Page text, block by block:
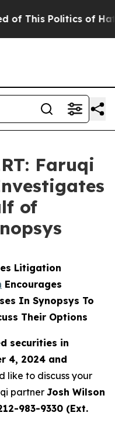
Politics of Hatred”
Faruqi
of
Litigation
Encourages
In Synopsys To
Their Options
securities in
4, 2024 and
like to discuss your
partner Josh Wilson
983-9330 (Ext.